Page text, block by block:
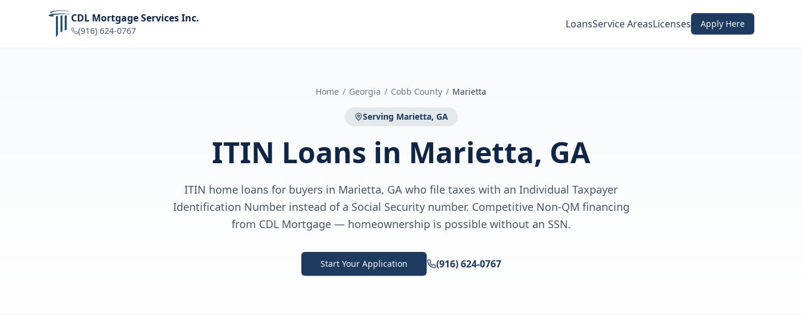
CDL Mortgage Services Inc.
(916) 624-0767
LoansService AreasLicenses Apply Here
Home / Georgia / Cobb County / Marietta
Serving Marietta, GA
ITIN Loans in Marietta, GA
ITIN home loans for buyers in Marietta, GA who file taxes with an Individual Taxpayer
Identification Number instead of a Social Security number. Competitive Non-QM financing
from CDL Mortgage — homeownership is possible without an SSN.
Start Your Application (916) 624-0767